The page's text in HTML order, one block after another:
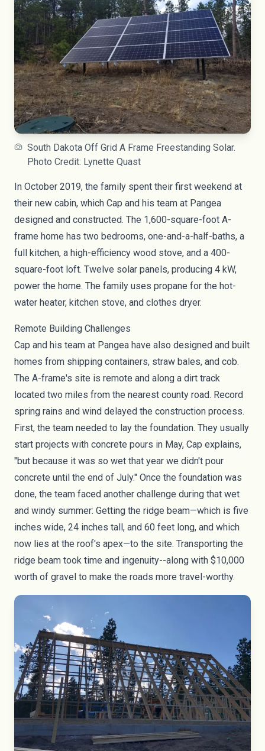
South Dakota Off Grid A Frame Freestanding Solar.
Photo Credit: Lynette Quast
In October 2019, the family spent their first weekend at
their new cabin, which Cap and his team at Pangea
designed and constructed. The 1,600-square-foot A-
frame home has two bedrooms, one-and-a-half-baths, a
full kitchen, a high-efficiency wood stove, and a 400-
square-foot loft. Twelve solar panels, producing 4 kW,
power the home. The family uses propane for the hot-
water heater, kitchen stove, and clothes dryer.
Remote Building Challenges
Cap and his team at Pangea have also designed and built
homes from shipping containers, straw bales, and cob.
The A-frame's site is remote and along a dirt track
located two miles from the nearest county road. Record
spring rains and wind delayed the construction process.
First, the team needed to lay the foundation. They usually
start projects with concrete pours in May, Cap explains,
"but because it was so wet that year we didn't pour
concrete until the end of July." Once the foundation was
done, the team faced another challenge during that wet
and windy summer: Getting the ridge beam—which is five
inches wide, 24 inches tall, and 60 feet long, and which
now lies at the roof's apex—to the site. Transporting the
ridge beam took time and ingenuity--along with $10,000
worth of gravel to make the roads more travel-worthy.